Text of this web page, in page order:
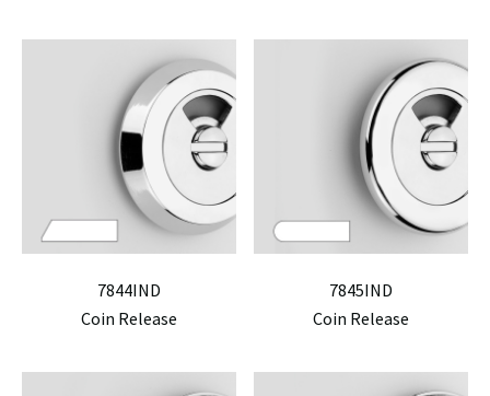
7844IND
Coin Release
7845IND
Coin Release